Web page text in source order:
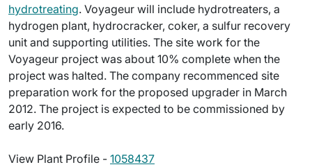
hydrotreating. Voyageur will include hydrotreaters, a
hydrogen plant, hydrocracker, coker, a sulfur recovery
unit and supporting utilities. The site work for the
Voyageur project was about 10% complete when the
project was halted. The company recommenced site
preparation work for the proposed upgrader in March
2012. The project is expected to be commissioned by
early 2016.
View Plant Profile - 1058437